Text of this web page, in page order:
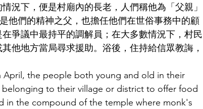
況下，便是村廟內的長老，人們稱他為「父親」
他們的精神之父，也擔任他們在世俗事務中的顧
爭議中最持平的調解員；在大多數情況下，村民
他地方當局尋求援助。浴後，住持給信眾教誨，
April, the people both young and old in their
to their village or district to offer food
in the compound of the temple where monk's